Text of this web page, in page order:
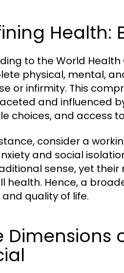
Health:
to the World
physical, mental,
or infirmity. This
and influenced
choices, and access
consider a
and social
sense, yet
health. Hence, a
quality of life.
Dimensions